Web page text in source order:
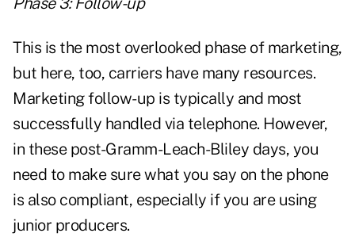
This is the most overlooked phase of marketing,
but here, too, carriers have many resources.
Marketing follow-up is typically and most
successfully handled via telephone. However,
in these post-Gramm-Leach-Bliley days, you
need to make sure what you say on the phone
is also compliant, especially if you are using
junior producers.